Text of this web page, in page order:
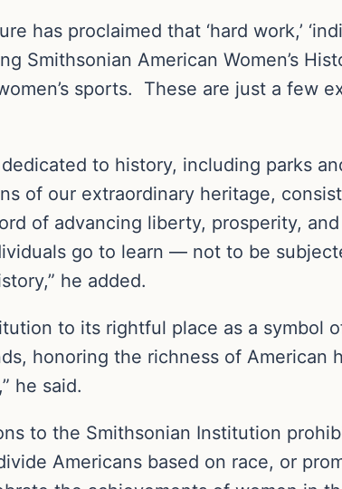
proclaimed that ‘hard work,’
Smithsonian American Women’s
sports. These are just a few
to history, including parks
of our extraordinary heritage,
of advancing liberty, prosperity,
go to learn — not to be
he added.
to its rightful place as a symbol
honoring the richness of American
he said.
to the Smithsonian Institution
Americans based on race, or